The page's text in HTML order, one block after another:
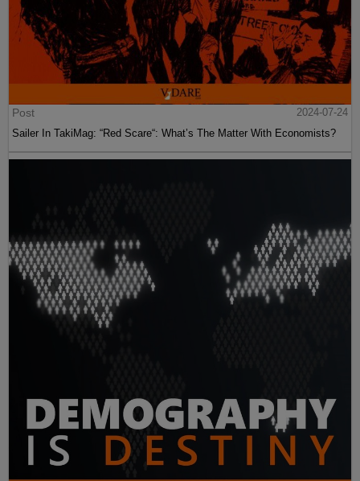
Post
2024-07-24
Sailer In TakiMag: “Red Scare“: What’s The Matter With Economists?